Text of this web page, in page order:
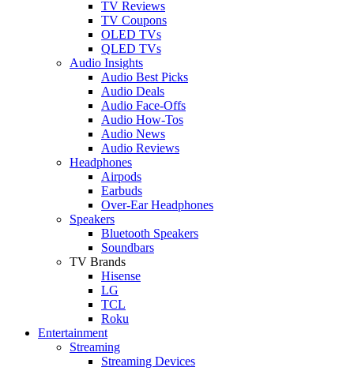
TV Reviews
TV Coupons
OLED TVs
QLED TVs
Audio Insights
Audio Best Picks
Audio Deals
Audio Face-Offs
Audio How-Tos
Audio News
Audio Reviews
Headphones
Airpods
Earbuds
Over-Ear Headphones
Speakers
Bluetooth Speakers
Soundbars
TV Brands
Hisense
LG
TCL
Roku
Entertainment
Streaming
Streaming Devices